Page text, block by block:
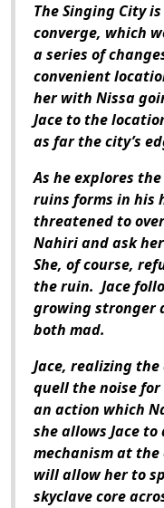
The Singing City
converge, which
a series of
convenient
her with Nissa
Jace to the
as far the city’s
As he explores
ruins forms in his
threatened to
Nahiri and ask
She, of course,
the ruin. Jace
growing stronger
both mad.
Jace, realizing
quell the noise
an action which
she allows Jace
mechanism at the
will allow her to
skyclave core